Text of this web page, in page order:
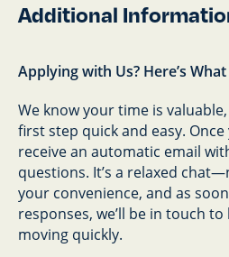
Additional
Applying with Us? Here’s
We know your time is
first step quick and easy. Once
receive an automatic email
questions. It’s a relaxed
your convenience, and as
responses, we’ll be in touch
moving quickly.